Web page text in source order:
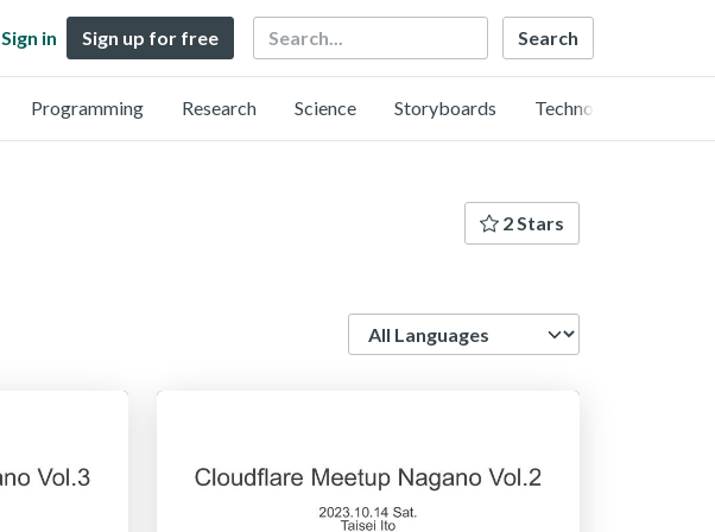
Sign in Sign up for free Search
Programming Research Science Storyboards Technology
2 Stars